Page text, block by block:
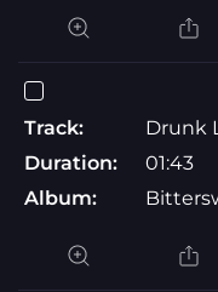
Track:
Drunk
Duration:
01:43
Album: